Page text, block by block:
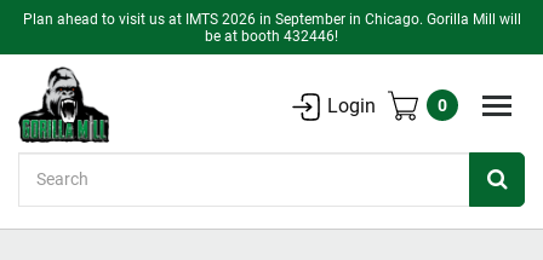
Plan ahead to visit us at IMTS 2026 in September in Chicago. Gorilla Mill will
be at booth 432446!
Login 0